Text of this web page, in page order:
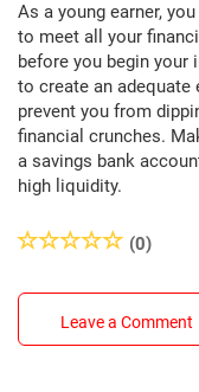
As a young earner,
to meet all your
before you begin your
to create an adequate
prevent you from
financial crunches.
a savings bank
high liquidity.
(0)
Leave a Comment